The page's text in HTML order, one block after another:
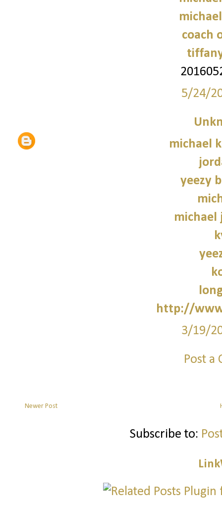
coach
5/24/
michael
yeezy
michael
http://
3/19/
Post a
Newer Post
Subscribe to: